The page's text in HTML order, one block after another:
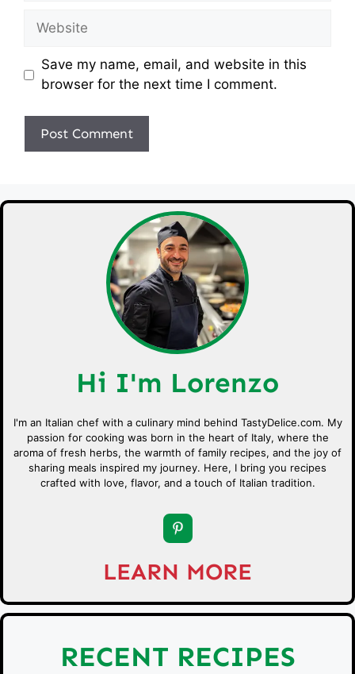
Website
Save my name, email, and website in this
browser for the next time I comment.
Hi I'm Lorenzo
I'm an Italian chef with a culinary mind behind TastyDelice.com. My
passion for cooking was born in the heart of Italy, where the
aroma of fresh herbs, the warmth of family recipes, and the joy of
sharing meals inspired my journey. Here, I bring you recipes
crafted with love, flavor, and a touch of Italian tradition.
LEARN MORE
RECENT RECIPES